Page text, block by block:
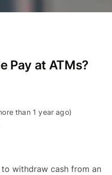
Pay at ATMs?
than 1 year ago)
withdraw cash from an